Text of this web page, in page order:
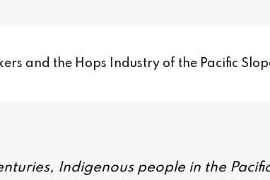
and the Hops Industry of the Pacific
Indigenous people in the